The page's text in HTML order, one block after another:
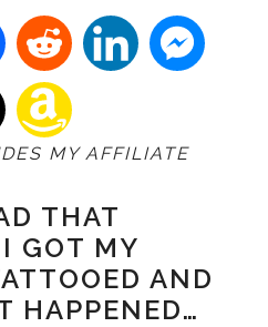
MY AFFILIATE
THAT
GOT MY
AND
HAPPENED…